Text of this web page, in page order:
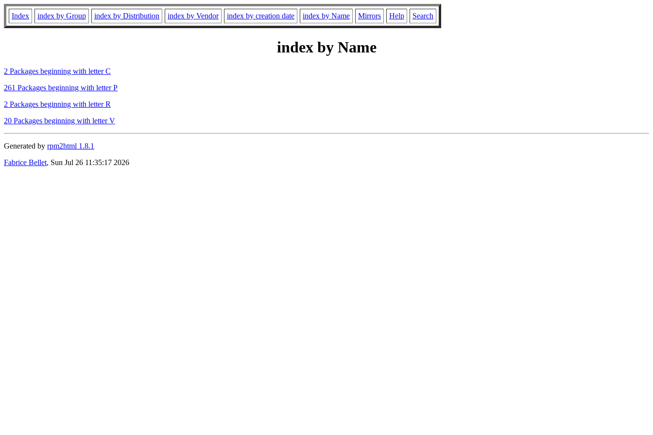
Index index by Group index by Distribution index by Vendor index by creation date index by Name Mirrors Help Search
index by Name
2 Packages beginning with letter C
261 Packages beginning with letter P
2 Packages beginning with letter R
20 Packages beginning with letter V
Generated by rpm2html 1.8.1
Fabrice Bellet, Sun Jul 26 11:35:17 2026